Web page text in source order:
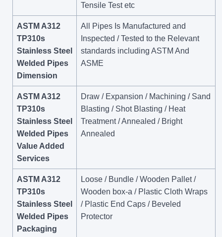
Tensile Test etc
ASTM A312
TP310s
Stainless Steel
Welded Pipes
Dimension
All Pipes Is Manufactured and
Inspected / Tested to the Relevant
standards including ASTM And
ASME
ASTM A312
TP310s
Stainless Steel
Welded Pipes
Value Added
Services
Draw / Expansion / Machining / Sand
Blasting / Shot Blasting / Heat
Treatment / Annealed / Bright
Annealed
ASTM A312
TP310s
Stainless Steel
Welded Pipes
Packaging
Loose / Bundle / Wooden Pallet /
Wooden box-a / Plastic Cloth Wraps
/ Plastic End Caps / Beveled
Protector